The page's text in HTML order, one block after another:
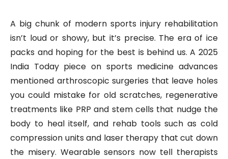
A big chunk of modern sports injury rehabilitation
isn’t loud or showy, but it’s precise. The era of ice
packs and hoping for the best is behind us. A 2025
India Today piece on sports medicine advances
mentioned arthroscopic surgeries that leave holes
you could mistake for old scratches, regenerative
treatments like PRP and stem cells that nudge the
body to heal itself, and rehab tools such as cold
compression units and laser therapy that cut down
the misery. Wearable sensors now tell therapists